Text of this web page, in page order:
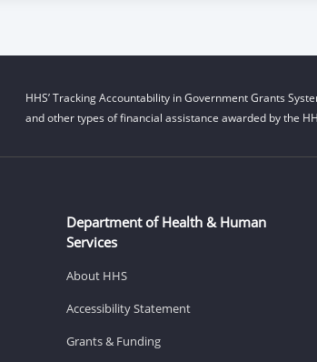
HHS’ Tracking Accountability in Government Grants
and other types of financial assistance awarded by the
Department of Health & Human
Services
About HHS
Accessibility Statement
Grants & Funding